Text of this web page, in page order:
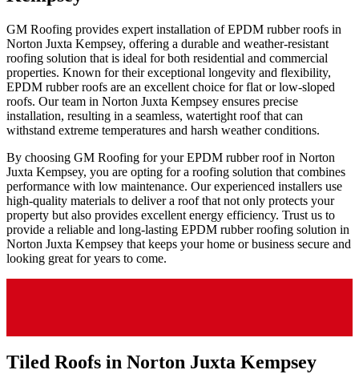
GM Roofing provides expert installation of EPDM rubber roofs in
Norton Juxta Kempsey, offering a durable and weather-resistant
roofing solution that is ideal for both residential and commercial
properties. Known for their exceptional longevity and flexibility,
EPDM rubber roofs are an excellent choice for flat or low-sloped
roofs. Our team in Norton Juxta Kempsey ensures precise
installation, resulting in a seamless, watertight roof that can
withstand extreme temperatures and harsh weather conditions.
By choosing GM Roofing for your EPDM rubber roof in Norton
Juxta Kempsey, you are opting for a roofing solution that combines
performance with low maintenance. Our experienced installers use
high-quality materials to deliver a roof that not only protects your
property but also provides excellent energy efficiency. Trust us to
provide a reliable and long-lasting EPDM rubber roofing solution in
Norton Juxta Kempsey that keeps your home or business secure and
looking great for years to come.
Tiled Roofs in Norton Juxta Kempsey